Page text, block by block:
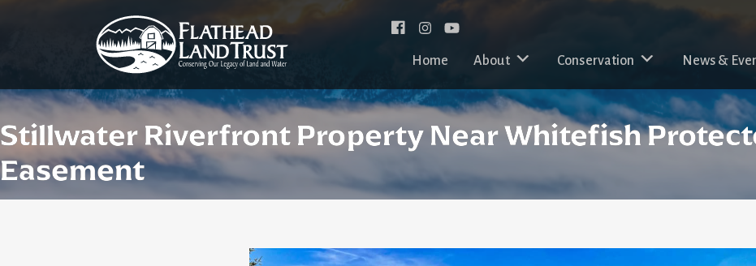
Facebook
Instagram
Home About Conservation News &
Stillwater Riverfront Property Near Whitefish
Easement